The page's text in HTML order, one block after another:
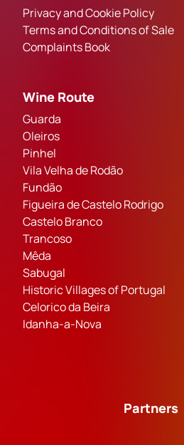
Privacy and Cookie Policy
Terms and Conditions of Sale
Complaints Book
Wine Route
Guarda
Oleiros
Pinhel
Vila Velha de Rodão
Fundão
Figueira de Castelo Rodrigo
Castelo Branco
Trancoso
Mêda
Sabugal
Historic Villages of Portugal
Celorico da Beira
Idanha-a-Nova
Partners